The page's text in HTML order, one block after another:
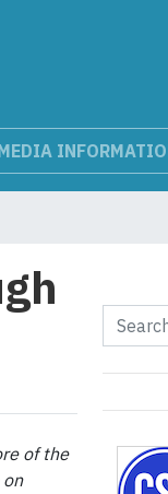
of the